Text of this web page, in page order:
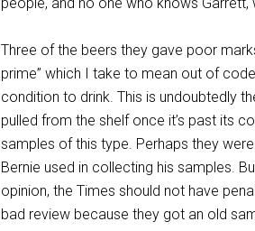
Three of the beers they gave poor
prime” which I take to mean out of
condition to drink. This is undoubtedly
pulled from the shelf once it’s past its
samples of this type. Perhaps they
Bernie used in collecting his samples.
opinion, the Times should not have
bad review because they got an old